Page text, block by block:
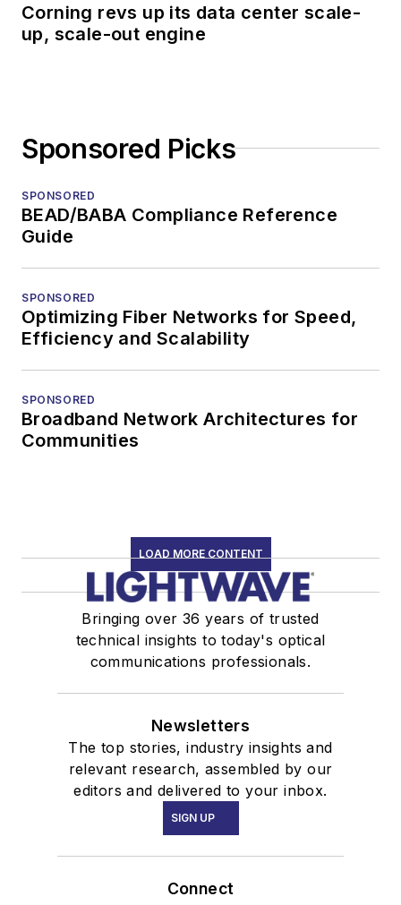
Corning revs up its data center scale-
up, scale-out engine
Sponsored Picks
SPONSORED
BEAD/BABA Compliance Reference
Guide
SPONSORED
Optimizing Fiber Networks for Speed,
Efficiency and Scalability
SPONSORED
Broadband Network Architectures for
Communities
LOAD MORE CONTENT
Bringing over 36 years of trusted
technical insights to today's optical
communications professionals.
Newsletters
The top stories, industry insights and
relevant research, assembled by our
editors and delivered to your inbox.
SIGN UP
Connect